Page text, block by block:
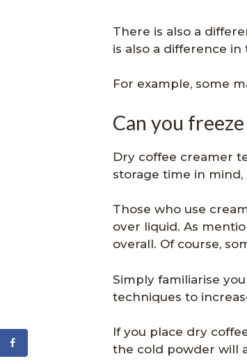
There is also a
is also a difference
For example, some
Can you
Dry coffee creamer
storage time in
Those who use
over liquid. As
overall. Of course,
Simply familiarise
techniques to
If you place dry
the cold powder will